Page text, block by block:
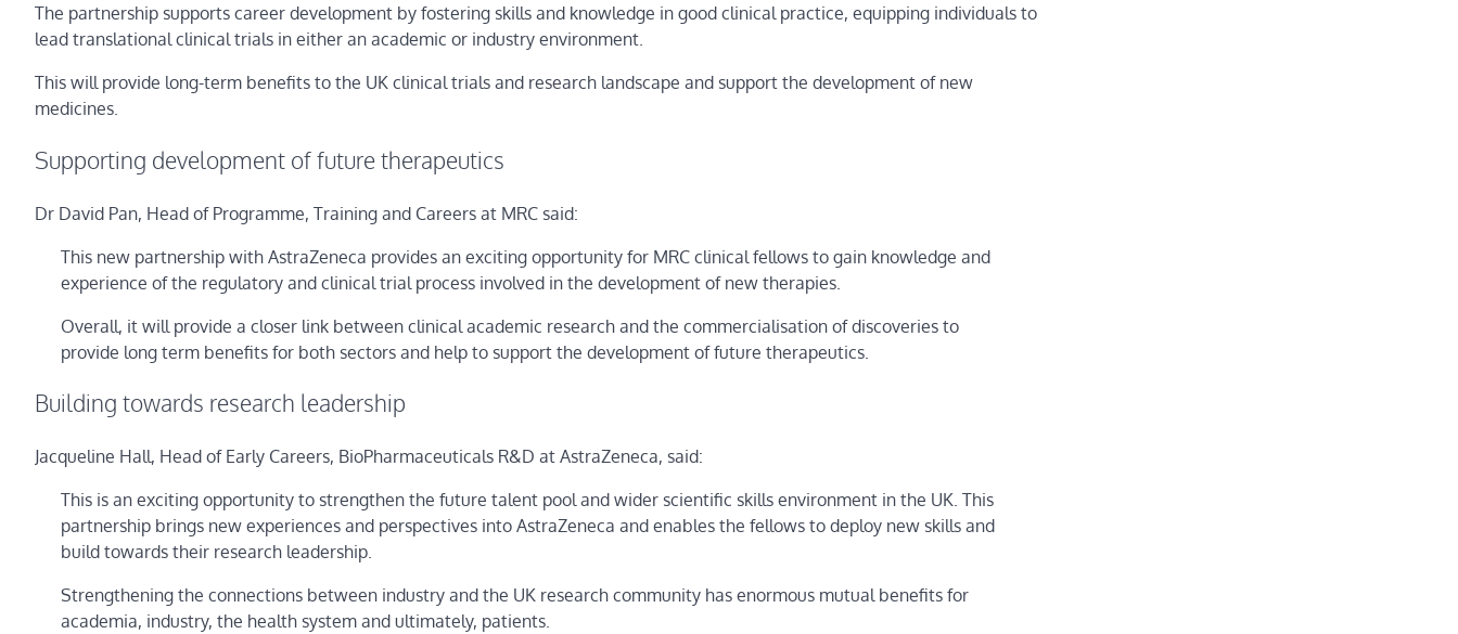
The partnership supports career development by fostering skills and knowledge in good clinical practice, equipping individuals to
lead translational clinical trials in either an academic or industry environment.
This will provide long-term benefits to the UK clinical trials and research landscape and support the development of new
medicines.
Supporting development of future therapeutics
Dr David Pan, Head of Programme, Training and Careers at MRC said:
This new partnership with AstraZeneca provides an exciting opportunity for MRC clinical fellows to gain knowledge and
experience of the regulatory and clinical trial process involved in the development of new therapies.
Overall, it will provide a closer link between clinical academic research and the commercialisation of discoveries to
provide long term benefits for both sectors and help to support the development of future therapeutics.
Building towards research leadership
Jacqueline Hall, Head of Early Careers, BioPharmaceuticals R&D at AstraZeneca, said:
This is an exciting opportunity to strengthen the future talent pool and wider scientific skills environment in the UK. This
partnership brings new experiences and perspectives into AstraZeneca and enables the fellows to deploy new skills and
build towards their research leadership.
Strengthening the connections between industry and the UK research community has enormous mutual benefits for
academia, industry, the health system and ultimately, patients.